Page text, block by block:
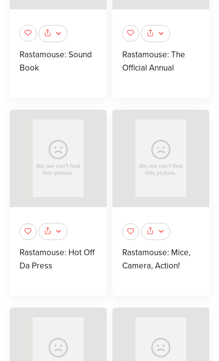
Rastamouse: Sound
Book
Rastamouse: The
Official Annual
Rastamouse: Hot Off
Da Press
Rastamouse: Mice,
Camera, Action!